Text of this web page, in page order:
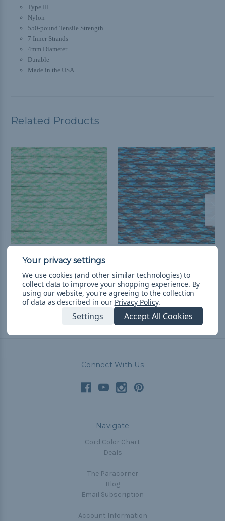
Type III
Nylon
550-pound Tensile Strength
7 Inner Strands
4mm Diameter
Durable
Made in the USA
Related Products
Wave - 550 Paracord
Shipping
$4.99 - $83.99&FREE
Shipping
Connect With Us
Navigate
Cord Color Chart
Deals
The Paracorner
Blog
Email Subscription
Account Information
We use cookies (and other similar technologies) to
collect data to improve your shopping experience. By
using our website, you're agreeing to the collection
of data as described in our Privacy Policy.
Settings Accept All Cookies